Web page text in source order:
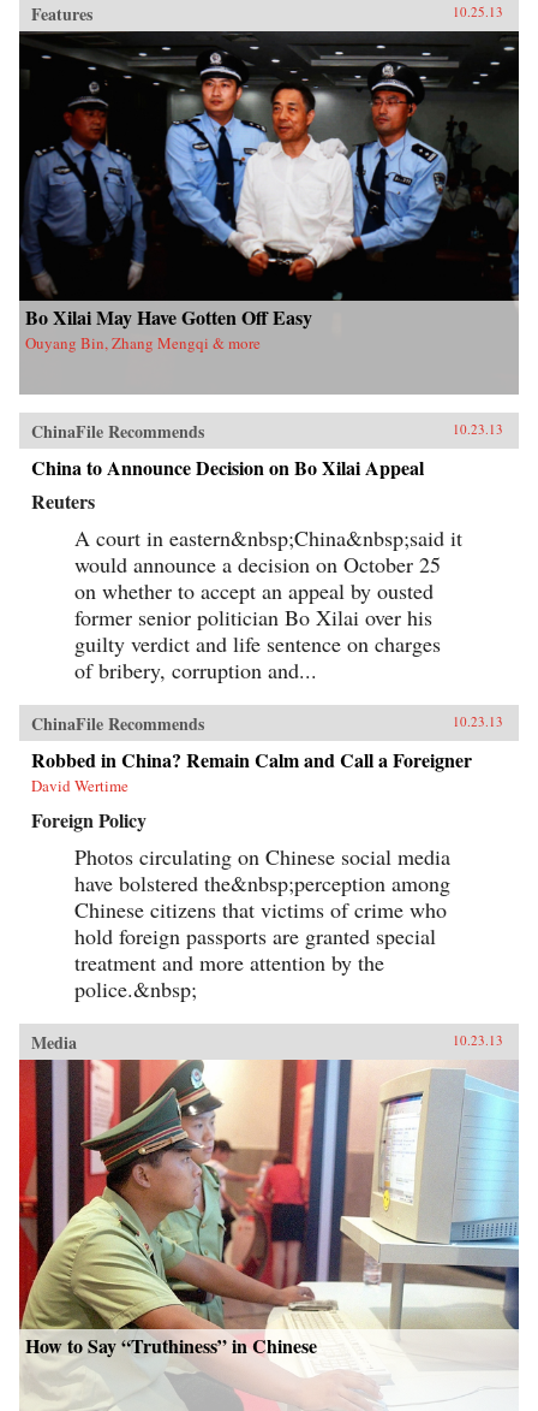
Features 10.25.13
Bo Xilai May Have Gotten Off Easy
Ouyang Bin, Zhang Mengqi & more
ChinaFile Recommends 10.23.13
China to Announce Decision on Bo Xilai Appeal
Reuters
A court in eastern&nbsp;China&nbsp;said it
would announce a decision on October 25
on whether to accept an appeal by ousted
former senior politician Bo Xilai over his
guilty verdict and life sentence on charges
of bribery, corruption and...
ChinaFile Recommends 10.23.13
Robbed in China? Remain Calm and Call a Foreigner
David Wertime
Foreign Policy
Photos circulating on Chinese social media
have bolstered the&nbsp;perception among
Chinese citizens that victims of crime who
hold foreign passports are granted special
treatment and more attention by the
police.&nbsp;
Media 10.23.13
How to Say “Truthiness” in Chinese